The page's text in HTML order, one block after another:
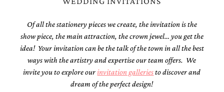
party
invitations,
wedding
invitations,
baby
Of all the stationery pieces we create, the invitation is the
show piece, the main attraction, the crown jewel… you get the
idea! Your invitation can be the talk of the town in all the best
ways with the artistry and expertise our team offers. We
invite you to explore ourinvitation galleriesto discover and
dream of the perfect design!